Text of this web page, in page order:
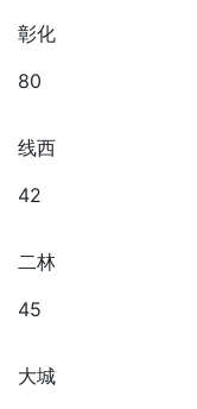
彰化
80
线西
42
二林
45
大城